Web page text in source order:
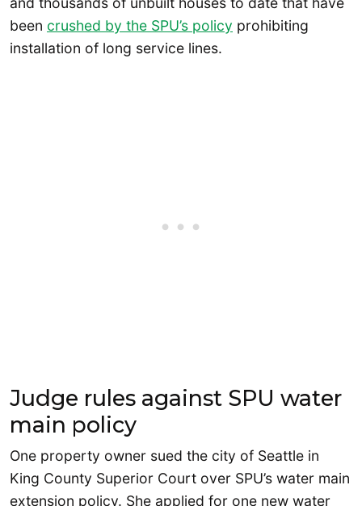
been crushed by the SPU’s policy prohibiting
installation of long service lines.
Judge rules against SPU water
main policy
One property owner sued the city of Seattle in
King County Superior Court over SPU’s water main
extension policy. She applied for one new water